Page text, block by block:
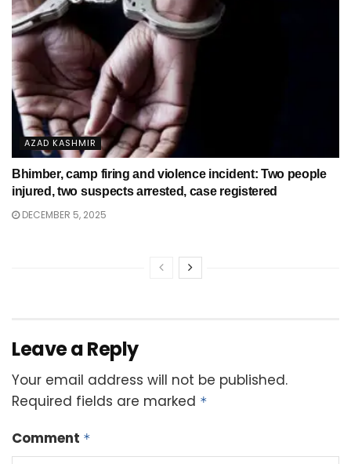
AZAD KASHMIR
Bhimber, camp firing and violence incident: Two people
injured, two suspects arrested, case registered
DECEMBER 5, 2025
Leave a Reply
Your email address will not be published.
Required fields are marked *
Comment *